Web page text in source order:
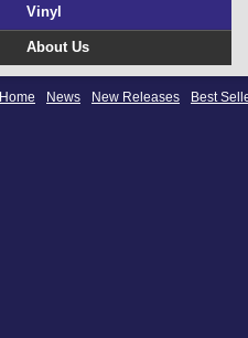
Vinyl
About Us
Home News New Releases Best